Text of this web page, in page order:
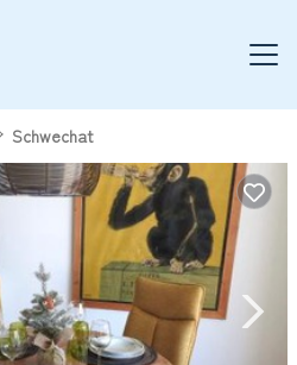
Schwechat